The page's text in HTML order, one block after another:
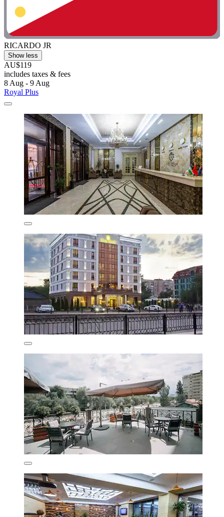
RICARDO JR
Show less
AU$119
includes taxes & fees
8 Aug - 9 Aug
Royal Plus